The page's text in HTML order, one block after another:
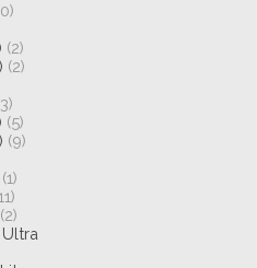
(2)
(2)
(5)
(9)
(1)
(2)